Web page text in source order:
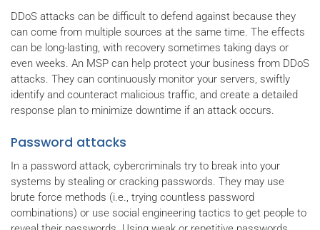
DDoS attacks can be difficult to defend against because they
can come from multiple sources at the same time. The effects
can be long-lasting, with recovery sometimes taking days or
even weeks. An MSP can help protect your business from DDoS
attacks. They can continuously monitor your servers, swiftly
identify and counteract malicious traffic, and create a detailed
response plan to minimize downtime if an attack occurs.
Password attacks
In a password attack, cybercriminals try to break into your
systems by stealing or cracking passwords. They may use
brute force methods (i.e., trying countless password
combinations) or use social engineering tactics to get people to